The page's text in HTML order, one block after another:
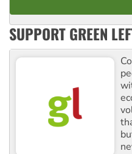
SUPPORT GREEN